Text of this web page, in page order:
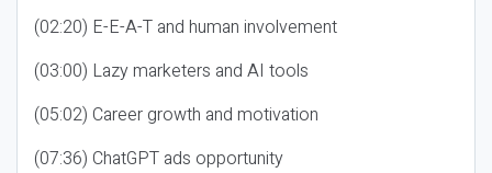
(02:20) E-E-A-T and human involvement
(03:00) Lazy marketers and AI tools
(05:02) Career growth and motivation
(07:36) ChatGPT ads opportunity